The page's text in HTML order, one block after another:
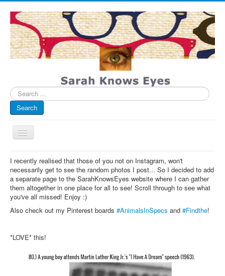
Search
...
Search
Toggle
Navigation
My Blog
Infographics
Eye Spied
#spotted
Ask Sarah
I recently realised that those of you not on Instagram, won't
necessarily get to see the random photos I post... So I decided to add
a separate page to the SarahKnowsEyes website where I can gather
them altogether in one place for all to see! Scroll through to see what
you've all missed! Enjoy :)
Also check out my Pinterest boards #AnimalsInSpecs and #Findthe!
*LOVE* this!